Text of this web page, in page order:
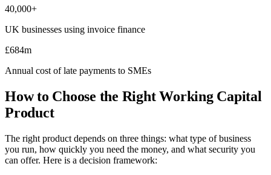
40,000+
UK businesses using invoice finance
£684m
Annual cost of late payments to SMEs
How to Choose the Right Working Capital
Product
The right product depends on three things: what type of business
you run, how quickly you need the money, and what security you
can offer. Here is a decision framework: